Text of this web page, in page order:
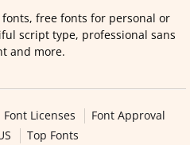
free fonts for personal or
script type, professional sans
and more.
Font Licenses
Font Approval
Top Fonts